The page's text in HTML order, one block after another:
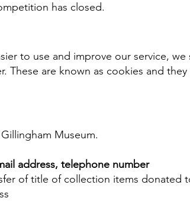
has closed.
to use and improve our service, we
These are known as cookies and
Museum.
address, telephone number
of title of collection items donated